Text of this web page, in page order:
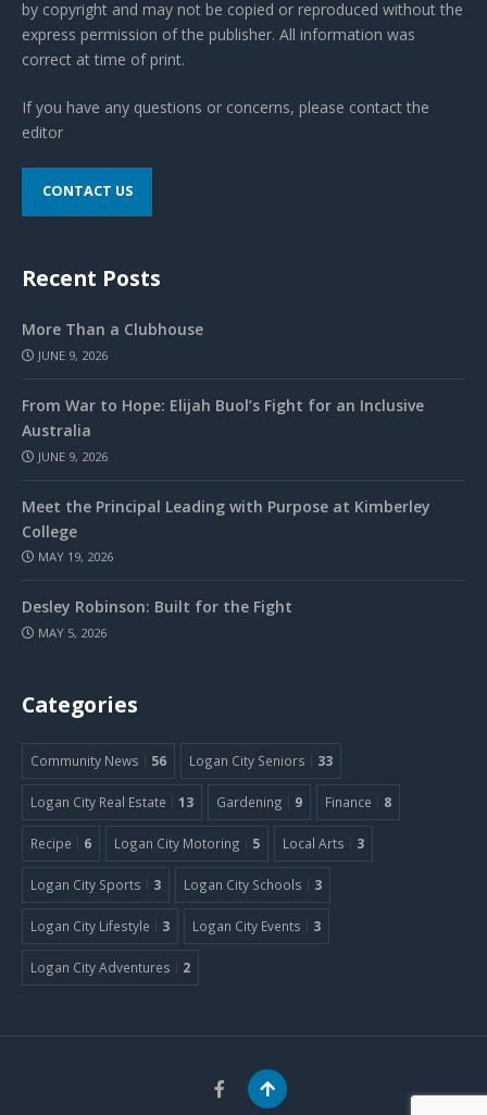
by copyright and may not be copied or reproduced without the
express permission of the publisher. All information was
correct at time of print.
If you have any questions or concerns, please contact the
editor
CONTACT US
Recent Posts
More Than a Clubhouse
JUNE 9, 2026
From War to Hope: Elijah Buol’s Fight for an Inclusive
Australia
JUNE 9, 2026
Meet the Principal Leading with Purpose at Kimberley
College
MAY 19, 2026
Desley Robinson: Built for the Fight
MAY 5, 2026
Categories
Community News 56 Logan City Seniors 33
Logan City Real Estate 13 Gardening 9 Finance 8
Recipe 6 Logan City Motoring 5 Local Arts 3
Logan City Sports 3 Logan City Schools 3
Logan City Lifestyle 3 Logan City Events 3
Logan City Adventures 2